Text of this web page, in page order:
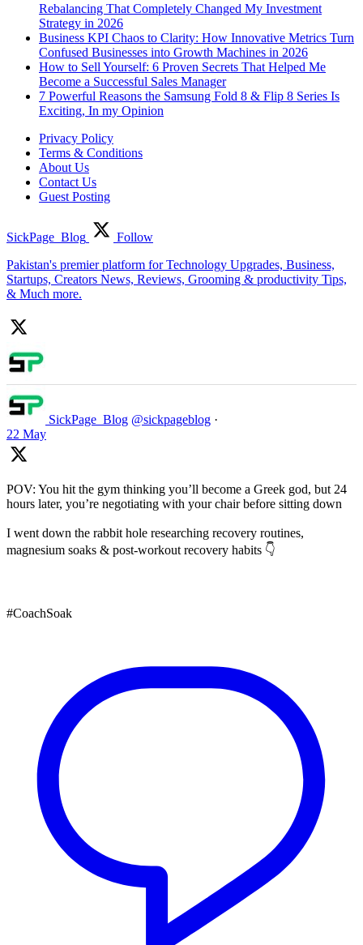
Rebalancing That Completely Changed My Investment
Strategy in 2026
Business KPI Chaos to Clarity: How Innovative Metrics Turn
Confused Businesses into Growth Machines in 2026
How to Sell Yourself: 6 Proven Secrets That Helped Me
Become a Successful Sales Manager
7 Powerful Reasons the Samsung Fold 8 & Flip 8 Series Is
Exciting, In my Opinion
Privacy Policy
Terms & Conditions
About Us
Contact Us
Guest Posting
SickPage_Blog
Follow
Pakistan's premier platform for Technology Upgrades, Business,
Startups, Creators News, Reviews, Grooming & productivity Tips,
& Much more.
SickPage_Blog @sickpageblog ·
22 May
POV: You hit the gym thinking you’ll become a Greek god, but 24
hours later, you’re negotiating with your chair before sitting down
I went down the rabbit hole researching recovery routines,
magnesium soaks & post-workout recovery habits 👇
#CoachSoak